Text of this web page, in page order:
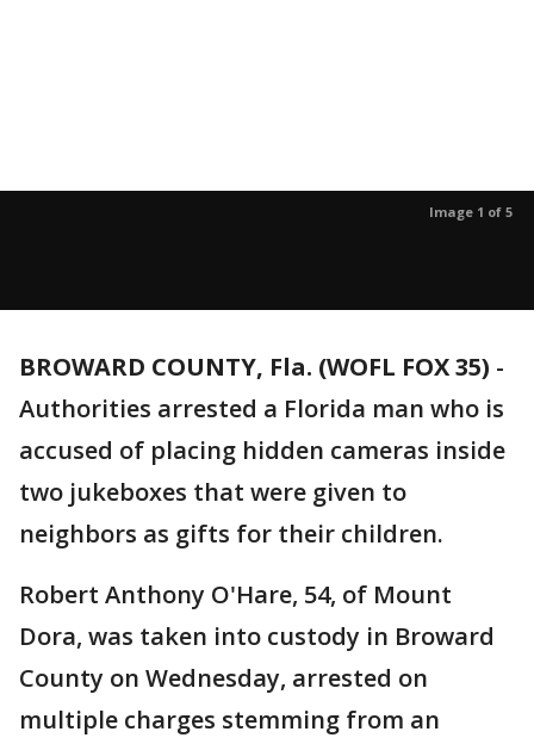
Image 1 of 5
BROWARD COUNTY, Fla. (WOFL FOX 35) -
Authorities arrested a Florida man who is
accused of placing hidden cameras inside
two jukeboxes that were given to
neighbors as gifts for their children.
Robert Anthony O'Hare, 54, of Mount
Dora, was taken into custody in Broward
County on Wednesday, arrested on
multiple charges stemming from an